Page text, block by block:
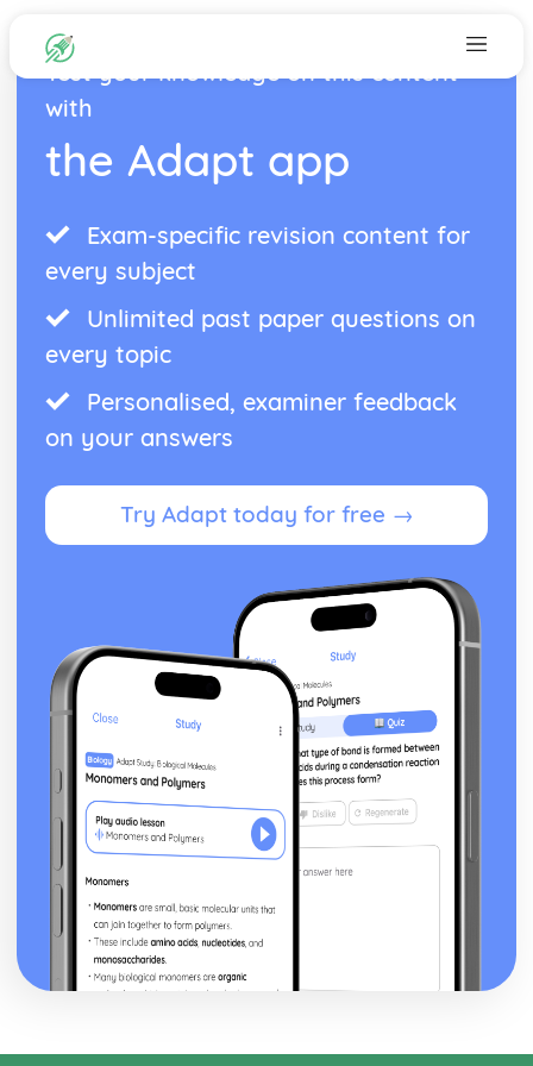
Test your knowledge on this content
with
the Adapt app
Exam-specific revision content for
every subject
Unlimited past paper questions on
every topic
Personalised, examiner feedback
on your answers
Try Adapt today for free →